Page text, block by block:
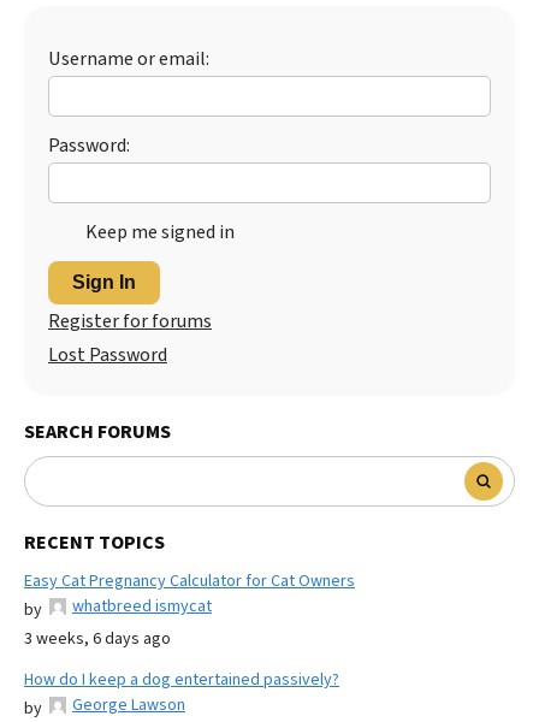
Username or email:
Password:
Keep me signed in
Sign In
Register for forums
Lost Password
SEARCH FORUMS
RECENT TOPICS
Easy Cat Pregnancy Calculator for Cat Owners
by
whatbreed ismycat
3 weeks, 6 days ago
How do I keep a dog entertained passively?
by
George Lawson